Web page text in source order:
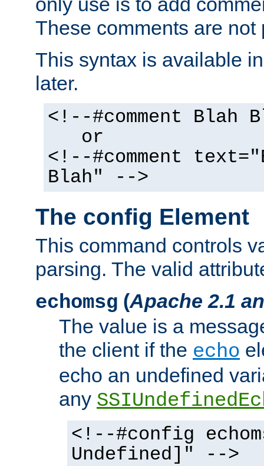
These comments are not
This syntax is available
later.
<!--#comment Blah
or
<!--#comment
Blah" -->
The config Element
This command controls
parsing. The valid
echomsg (Apache 2.1
The value is a
the client if the echo
echo an undefined
any
<!--#config
Undefined]" -->